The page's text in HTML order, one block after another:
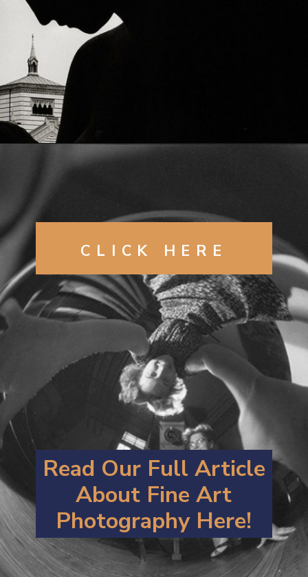
CLICK HERE
Read Our Full Article
About Fine Art
PhotographyHere!